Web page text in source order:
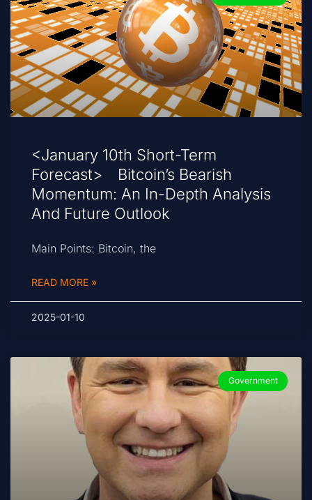
<January 10th Short-Term
Forecast> Bitcoin’s Bearish
Momentum: An In-Depth Analysis
And Future Outlook
Main Points: Bitcoin, the
READ MORE »
2025-01-10
Government